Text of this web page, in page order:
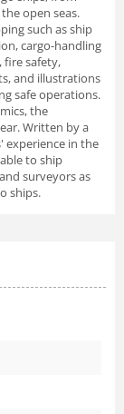
open seas.
such as ship
cargo-handling
fire safety,
and illustrations
safe operations.
the
Written by a
experience in the
to ship
surveyors as
ships.